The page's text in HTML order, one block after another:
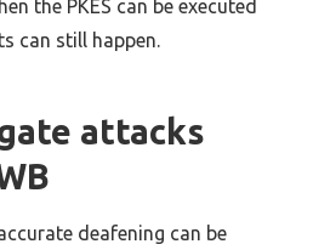
the PKES can be executed
can still happen.
attacks
deafening can be